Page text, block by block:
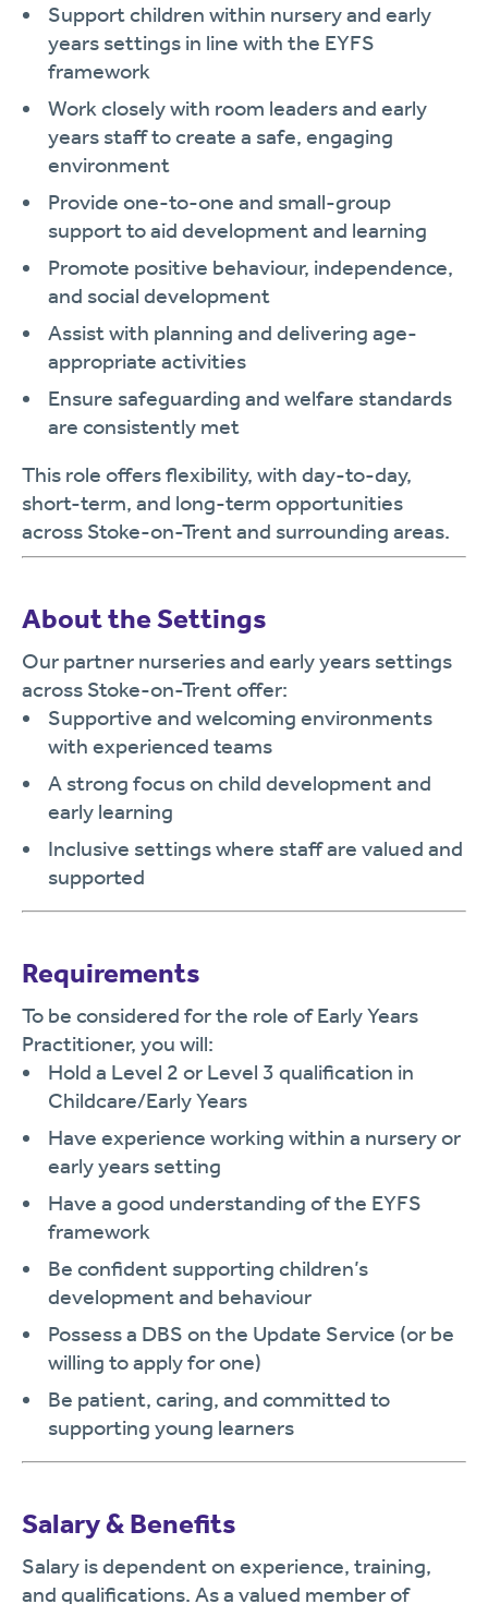
Support children within nursery and early
years settings in line with the EYFS
framework
Work closely with room leaders and early
years staff to create a safe, engaging
environment
Provide one-to-one and small-group
support to aid development and learning
Promote positive behaviour, independence,
and social development
Assist with planning and delivering age-
appropriate activities
Ensure safeguarding and welfare standards
are consistently met
This role offers flexibility, with day-to-day,
short-term, and long-term opportunities
across Stoke-on-Trent and surrounding areas.
About the Settings
Our partner nurseries and early years settings
across Stoke-on-Trent offer:
Supportive and welcoming environments
with experienced teams
A strong focus on child development and
early learning
Inclusive settings where staff are valued and
supported
Requirements
To be considered for the role of Early Years
Practitioner, you will:
Hold a Level 2 or Level 3 qualification in
Childcare/Early Years
Have experience working within a nursery or
early years setting
Have a good understanding of the EYFS
framework
Be confident supporting children’s
development and behaviour
Possess a DBS on the Update Service (or be
willing to apply for one)
Be patient, caring, and committed to
supporting young learners
Salary & Benefits
Salary is dependent on experience, training,
and qualifications. As a valued member of